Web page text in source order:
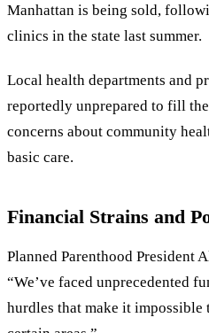
Manhattan is being sold,
clinics in the state last summer.
Local health departments and
reportedly unprepared to fill
concerns about community
basic care.
Financial Strains and
Planned Parenthood President
“We’ve faced unprecedented
hurdles that make it